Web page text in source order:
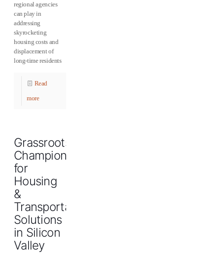
regional agencies
can play in
addressing
skyrocketing
housing costs and
displacement of
long-time residents
Read
more
Grassroots
Champions
for
Housing
&
Transportation
Solutions
in Silicon
Valley